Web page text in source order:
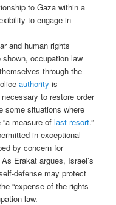
to Gaza within a
to engage in
and human rights
shown, occupation law
through the
authority is
to restore order
some situations where
measure oflast resort.”
in exceptional
by concern for
As Erakat argues, Israel’s
defense may protect
“expense of the rights
law.